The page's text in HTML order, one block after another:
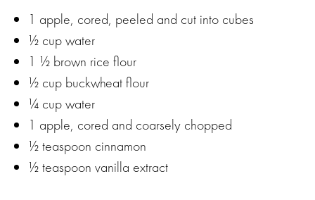
1 apple, cored, peeled and cut into cubes
½ cup water
1 ½ brown rice flour
½ cup buckwheat flour
¼ cup water
1 apple, cored and coarsely chopped
½ teaspoon cinnamon
½ teaspoon vanilla extract